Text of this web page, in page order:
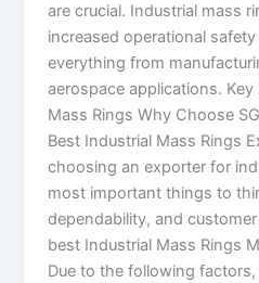
are crucial. Industrial mass
increased operational
everything from
aerospace applications.
Mass Rings Why Choose
Best Industrial Mass Rings
choosing an exporter for
most important things to
dependability, and
best Industrial Mass Rings
Due to the following